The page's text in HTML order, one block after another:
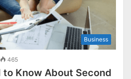
Business
465
to Know About Second